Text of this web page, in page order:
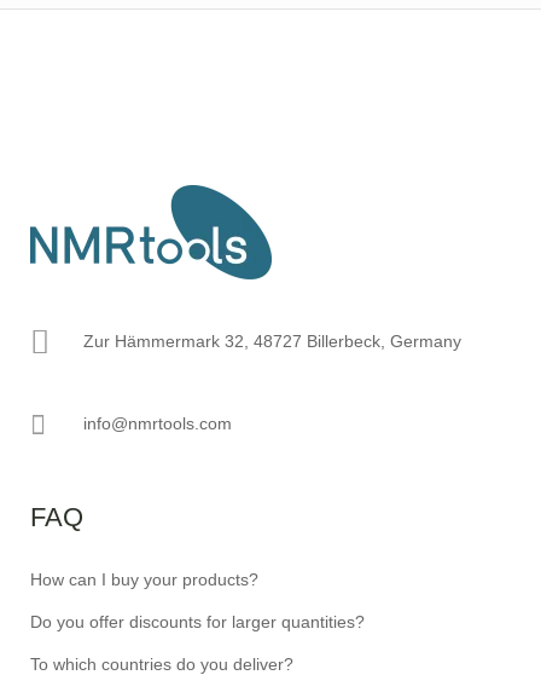
Zur Hämmermark 32, 48727 Billerbeck, Germany
info@nmrtools.com
FAQ
How can I buy your products?
Do you offer discounts for larger quantities?
To which countries do you deliver?